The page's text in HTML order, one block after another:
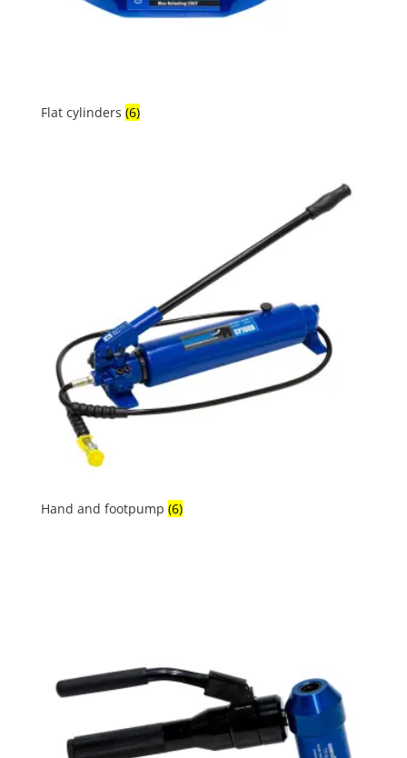
Flat cylinders (6)
Hand and footpump (6)